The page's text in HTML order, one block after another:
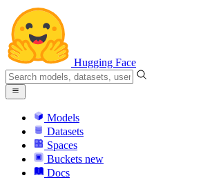
Hugging Face
Models
Datasets
Spaces
Buckets new
Docs